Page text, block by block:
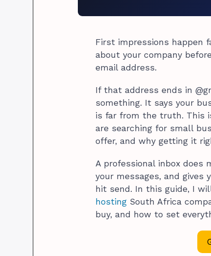
First impressions happen
about your company
email address.
If that address ends in
something. It says your
is far from the truth. This
are searching for small
offer, and why getting it
A professional inbox
your messages, and gives
hit send. In this guide, I
hostingSouth Africa
buy, and how to set